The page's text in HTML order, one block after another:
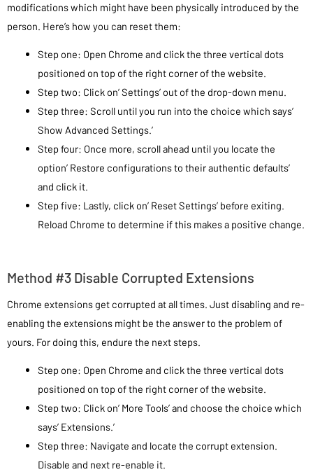
modifications which might have been physically introduced by the
person. Here’s how you can reset them:
Step one: Open Chrome and click the three vertical dots
positioned on top of the right corner of the website.
Step two: Click on’ Settings’ out of the drop-down menu.
Step three: Scroll until you run into the choice which says’
Show Advanced Settings.’
Step four: Once more, scroll ahead until you locate the
option’ Restore configurations to their authentic defaults’
and click it.
Step five: Lastly, click on’ Reset Settings’ before exiting.
Reload Chrome to determine if this makes a positive change.
Method #3 Disable Corrupted Extensions
Chrome extensions get corrupted at all times. Just disabling and re-
enabling the extensions might be the answer to the problem of
yours. For doing this, endure the next steps.
Step one: Open Chrome and click the three vertical dots
positioned on top of the right corner of the website.
Step two: Click on’ More Tools’ and choose the choice which
says’ Extensions.’
Step three: Navigate and locate the corrupt extension.
Disable and next re-enable it.